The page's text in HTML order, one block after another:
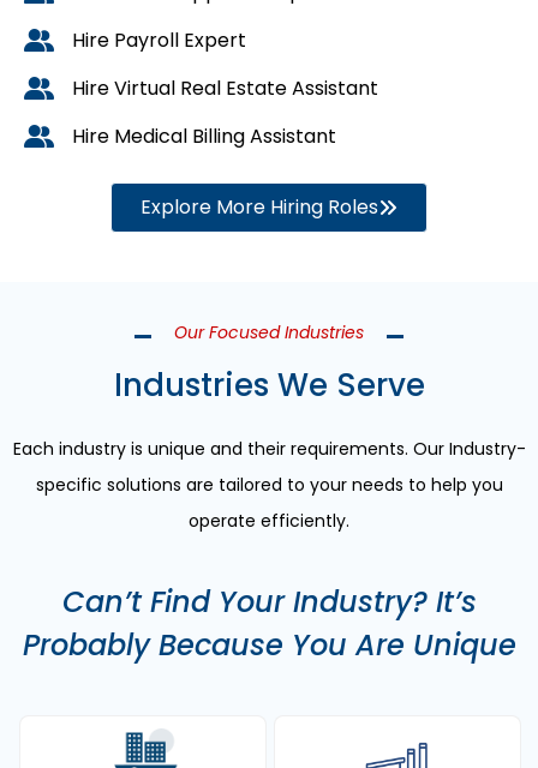
Hire Payroll Expert
Hire Virtual Real Estate Assistant
Hire Medical Billing Assistant
Explore More Hiring Roles
Our Focused Industries
Industries We Serve
Each industry is unique and their requirements. Our Industry-
specific solutions are tailored to your needs to help you
operate efficiently.
Can’t Find Your Industry? It’s
Probably Because You Are Unique